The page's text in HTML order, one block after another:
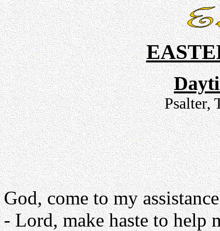
Psalter,
God, come to my
- Lord, make haste to help